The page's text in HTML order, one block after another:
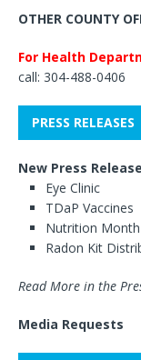
OTHER COUNTY
For Health
call: 304-488-0406
PRESS RELEASES
New Press
Eye Clinic
TDaP Vaccines
Nutrition Month
Radon Kit
Read More in the
Media Requests